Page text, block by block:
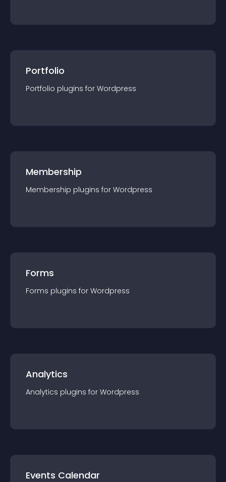
Portfolio
Portfolio plugins for Wordpress
Membership
Membership plugins for Wordpress
Forms
Forms plugins for Wordpress
Analytics
Analytics plugins for Wordpress
Events Calendar